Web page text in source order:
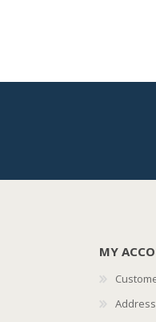
MY